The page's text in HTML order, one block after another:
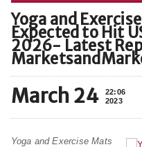
Yoga and
Expected to Hit
2026- Latest
March 24
22:06
2023
Yoga and Exercise Mats